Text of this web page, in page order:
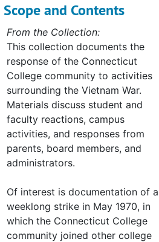
Scope and Contents
From the Collection:
This collection documents the
response of the Connecticut
College community to activities
surrounding the Vietnam War.
Materials discuss student and
faculty reactions, campus
activities, and responses from
parents, board members, and
administrators.
Of interest is documentation of a
weeklong strike in May 1970, in
which the Connecticut College
community joined other college